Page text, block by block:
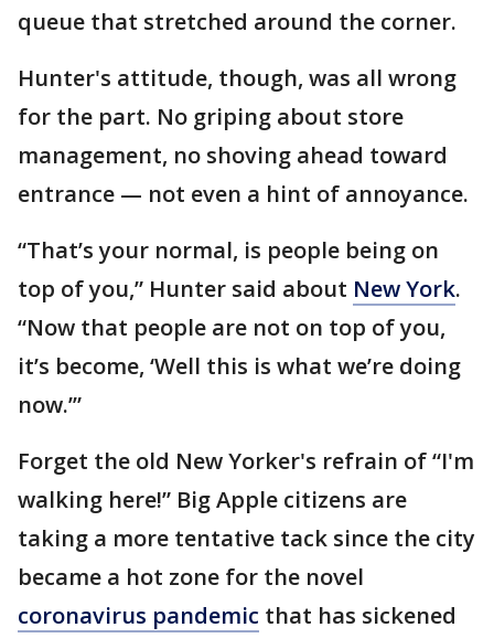
queue that stretched around the corner.
Hunter's attitude, though, was all wrong
for the part. No griping about store
management, no shoving ahead toward
entrance — not even a hint of annoyance.
“That’s your normal, is people being on
top of you,” Hunter said about New York.
“Now that people are not on top of you,
it’s become, ‘Well this is what we’re doing
now.’”
Forget the old New Yorker's refrain of “I'm
walking here!” Big Apple citizens are
taking a more tentative tack since the city
became a hot zone for the novel
coronavirus pandemic that has sickened